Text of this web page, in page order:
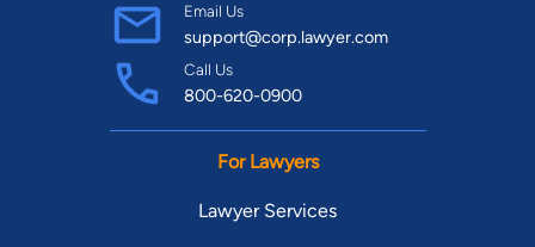
Email Us
support@corp.lawyer.com
Call Us
800-620-0900
For Lawyers
Lawyer Services